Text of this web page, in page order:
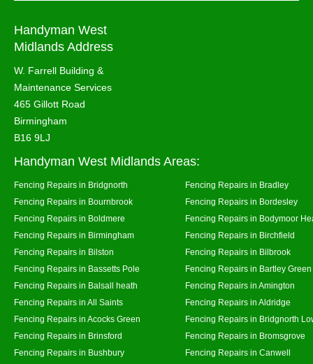
Handyman West
Midlands Address
W. Farrell Building &
Maintenance Services
465 Gillott Road
Birmingham
B16 9LJ
Handyman West Midlands Areas:
Fencing Repairs in Bridgnorth
Fencing Repairs in Bradley
Fencing Repairs in Bournbrook
Fencing Repairs in Bordesley
Fencing Repairs in Boldmere
Fencing Repairs in Bodymoor
Fencing Repairs in Birmingham
Fencing Repairs in Birchfield
Fencing Repairs in Bilston
Fencing Repairs in Bilbrook
Fencing Repairs in Bassetts Pole
Fencing Repairs in Bartley Green
Fencing Repairs in Balsall heath
Fencing Repairs in Amington
Fencing Repairs in All Saints
Fencing Repairs in Aldridge
Fencing Repairs in Acocks Green
Fencing Repairs in Bridgnorth
Fencing Repairs in Brinsford
Fencing Repairs in Bromsgrove
Fencing Repairs in Bushbury
Fencing Repairs in Canwell